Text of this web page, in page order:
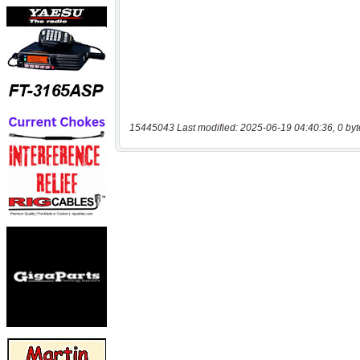
15445043 Last modified: 2025-06-19 04:40:36, 0